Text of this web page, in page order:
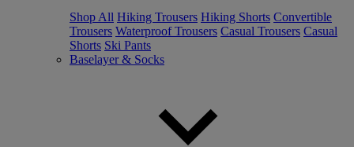
Shop All Hiking Trousers Hiking Shorts Convertible
Trousers Waterproof Trousers Casual Trousers Casual
Shorts Ski Pants
Baselayer & Socks